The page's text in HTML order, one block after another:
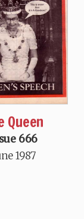
Queen
666
1987